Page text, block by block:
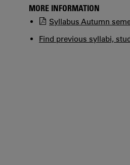
MORE INFORMATION
Syllabus Autumn
Find previous syllabi,